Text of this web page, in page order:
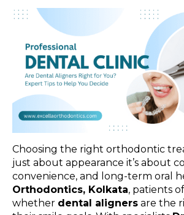
Choosing the right orthodontic
just about appearance it’s about
convenience, and long-term oral
Orthodontics, Kolkata, patients
whether dental aligners are the